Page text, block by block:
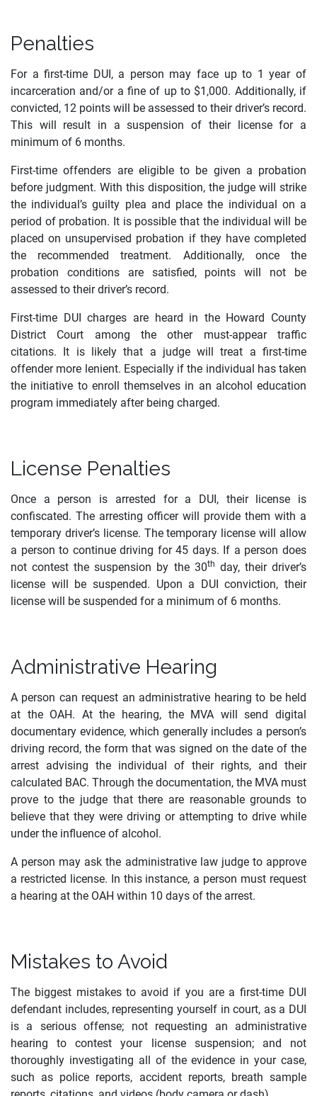
Penalties
For a first-time DUI, a person may face up to 1 year of
incarceration and/or a fine of up to $1,000. Additionally, if
convicted, 12 points will be assessed to their driver’s record.
This will result in a suspension of their license for a
minimum of 6 months.
First-time offenders are eligible to be given a probation
before judgment. With this disposition, the judge will strike
the individual’s guilty plea and place the individual on a
period of probation. It is possible that the individual will be
placed on unsupervised probation if they have completed
the recommended treatment. Additionally, once the
probation conditions are satisfied, points will not be
assessed to their driver’s record.
First-time DUI charges are heard in the Howard County
District Court among the other must-appear traffic
citations. It is likely that a judge will treat a first-time
offender more lenient. Especially if the individual has taken
the initiative to enroll themselves in an alcohol education
program immediately after being charged.
License Penalties
Once a person is arrested for a DUI, their license is
confiscated. The arresting officer will provide them with a
temporary driver’s license. The temporary license will allow
a person to continue driving for 45 days. If a person does
not contest the suspension by the 30th day, their driver’s
license will be suspended. Upon a DUI conviction, their
license will be suspended for a minimum of 6 months.
Administrative Hearing
A person can request an administrative hearing to be held
at the OAH. At the hearing, the MVA will send digital
documentary evidence, which generally includes a person’s
driving record, the form that was signed on the date of the
arrest advising the individual of their rights, and their
calculated BAC. Through the documentation, the MVA must
prove to the judge that there are reasonable grounds to
believe that they were driving or attempting to drive while
under the influence of alcohol.
A person may ask the administrative law judge to approve
a restricted license. In this instance, a person must request
a hearing at the OAH within 10 days of the arrest.
Mistakes to Avoid
The biggest mistakes to avoid if you are a first-time DUI
defendant includes, representing yourself in court, as a DUI
is a serious offense; not requesting an administrative
hearing to contest your license suspension; and not
thoroughly investigating all of the evidence in your case,
such as police reports, accident reports, breath sample